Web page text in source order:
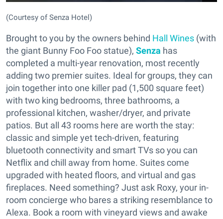
(Courtesy of Senza Hotel)
Brought to you by the owners behind Hall Wines (with
the giant Bunny Foo Foo statue), Senza has
completed a multi-year renovation, most recently
adding two premier suites. Ideal for groups, they can
join together into one killer pad (1,500 square feet)
with two king bedrooms, three bathrooms, a
professional kitchen, washer/dryer, and private
patios. But all 43 rooms here are worth the stay:
classic and simple yet tech-driven, featuring
bluetooth connectivity and smart TVs so you can
Netflix and chill away from home. Suites come
upgraded with heated floors, and virtual and gas
fireplaces. Need something? Just ask Roxy, your in-
room concierge who bares a striking resemblance to
Alexa. Book a room with vineyard views and awake